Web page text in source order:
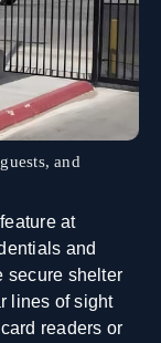
and
at
and
secure shelter
lines of sight
readers or